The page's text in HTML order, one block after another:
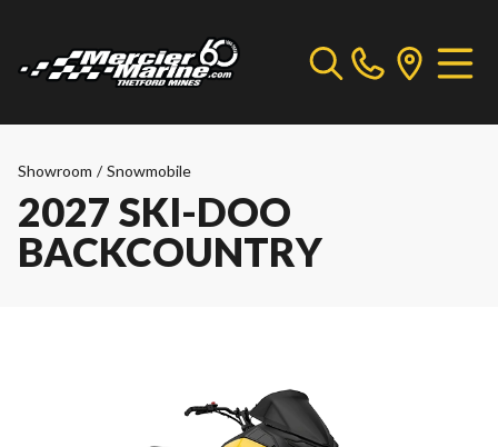
Showroom / Snowmobile
2027 SKI-DOO
BACKCOUNTRY